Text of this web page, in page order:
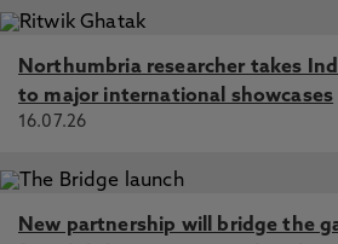
Northumbria researcher takes
to major international showcases
16.07.26
New partnership will bridge the